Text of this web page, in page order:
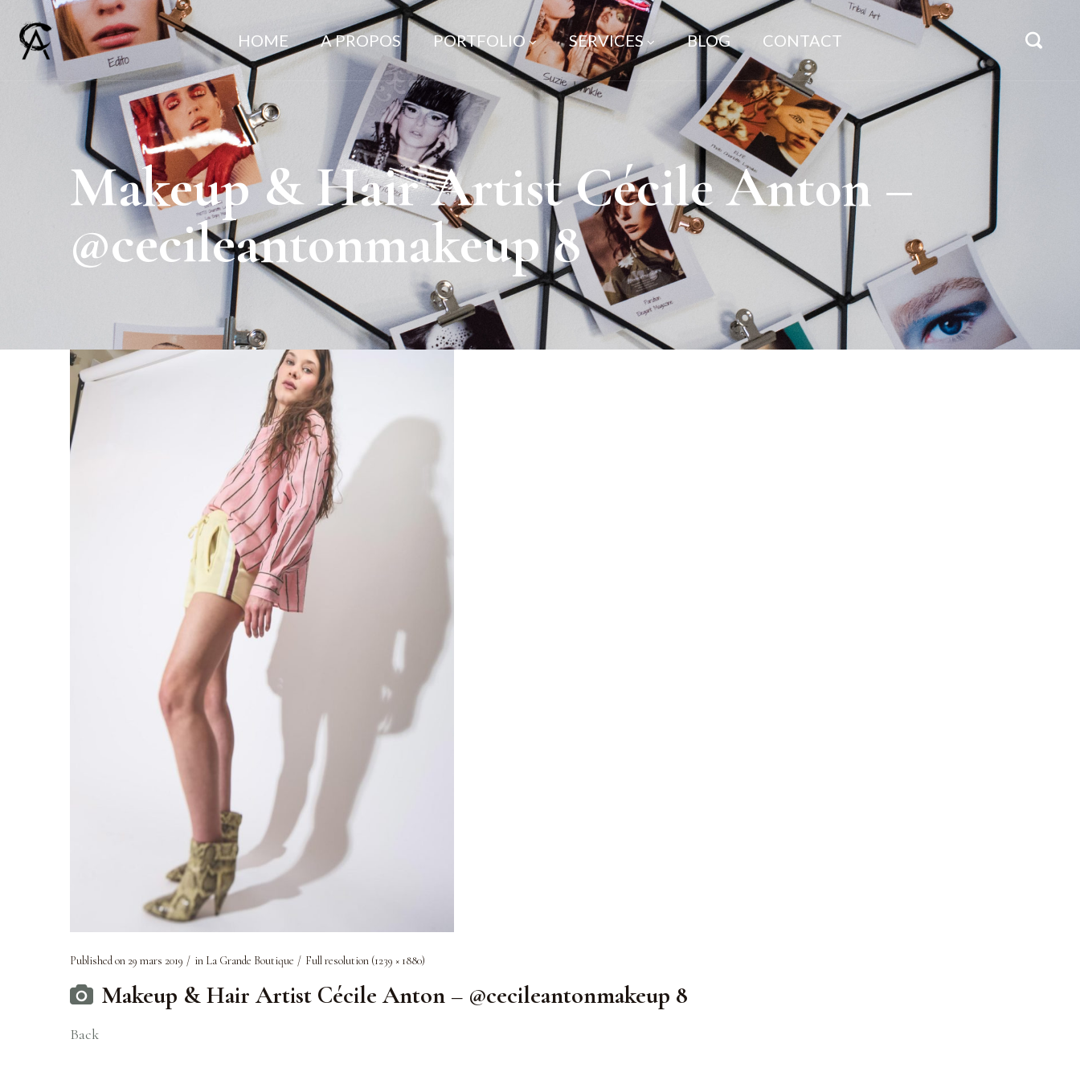
HOME A PROPOS PORTFOLIO SERVICES BLOG CONTACT
Makeup & Hair Artist Cécile Anton –
@cecileantonmakeup 8
Published on 29 mars 2019 in La Grande Boutique Full resolution (1239 × 1880)
Makeup & Hair Artist Cécile Anton – @cecileantonmakeup 8
Back